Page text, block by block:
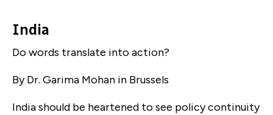
India
Do words translate into action?
By Dr. Garima Mohan in Brussels
India should be heartened to see policy continuity